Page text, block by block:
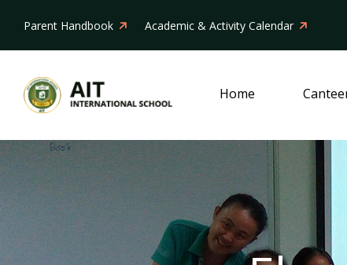
Parent Handbook Academic & Activity Calendar
Home